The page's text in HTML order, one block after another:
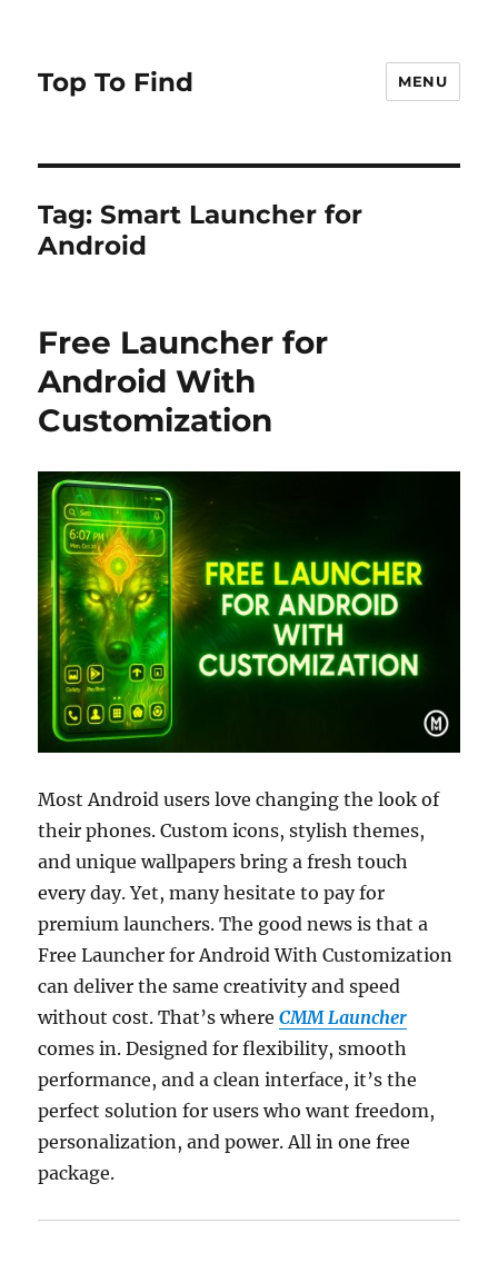
Top To Find MENU
Tag: Smart Launcher for
Android
Free Launcher for
Android With
Customization
Most Android users love changing the look of
their phones. Custom icons, stylish themes,
and unique wallpapers bring a fresh touch
every day. Yet, many hesitate to pay for
premium launchers. The good news is that a
Free Launcher for Android With Customization
can deliver the same creativity and speed
without cost. That’s whereCMM Launcher
comes in. Designed for flexibility, smooth
performance, and a clean interface, it’s the
perfect solution for users who want freedom,
personalization, and power. All in one free
package.